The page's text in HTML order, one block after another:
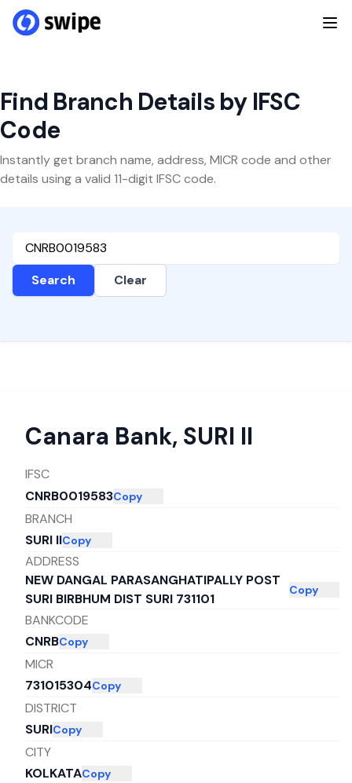
Find Branch Details by IFSC
Code
Instantly get branch name, address, MICR code and other
details using a valid 11-digit IFSC code.
Search Clear
Canara Bank, SURI II
IFSC
CNRB0019583Copy
BRANCH
SURI IICopy
ADDRESS
NEW DANGAL PARASANGHATIPALLY POST
SURI BIRBHUM DIST SURI 731101
Copy
BANKCODE
CNRBCopy
MICR
731015304Copy
DISTRICT
SURICopy
CITY
KOLKATACopy